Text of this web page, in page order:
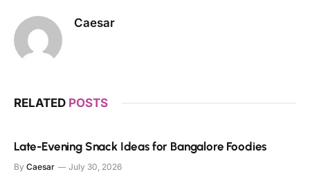
Caesar
RELATED POSTS
Late-Evening Snack Ideas for Bangalore Foodies
By Caesar July 30, 2026